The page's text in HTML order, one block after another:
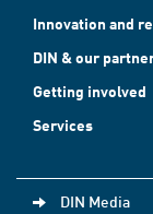
Innovation and
DIN & our
Getting involved
Services
DIN Media